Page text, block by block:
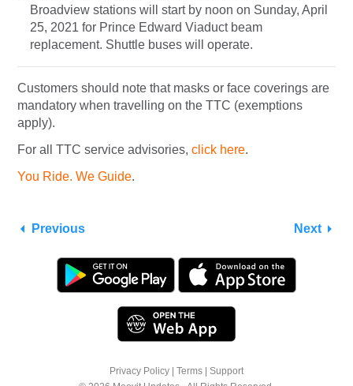
Broadview stations will start by noon on Sunday, April
25, 2021 for Prince Edward Viaduct beam
replacement. Shuttle buses will operate.
Customers should note that masks or face coverings are
mandatory when travelling on the TTC (exemptions
apply).
For all TTC service advisories, click here.
You Ride. We Guide.
Previous Next
Privacy Policy Terms
Support